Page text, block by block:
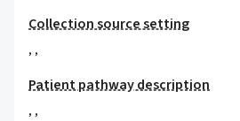
Collection source setting
, ,
Patient pathway description
, ,